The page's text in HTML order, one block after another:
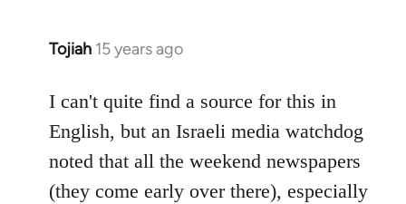
Tojiah 15 years ago
In
to
Welcome
libcom.org
I can't quite find a source for this in
English, but an Israeli media watchdog
noted that all the weekend newspapers
(they come early over there), especially